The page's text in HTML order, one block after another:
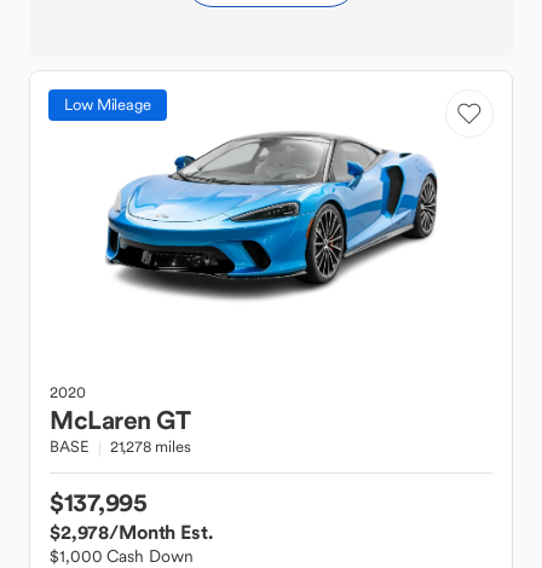
Low Mileage
2020
McLarenGT
BASE 21,278 miles
$137,995
$2,978/Month Est.
$1,000 Cash Down